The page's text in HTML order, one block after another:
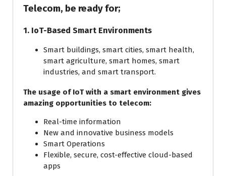
Telecom, be ready for;
1. IoT-Based Smart Environments
Smart buildings, smart cities, smart health,
smart agriculture, smart homes, smart
industries, and smart transport.
The usage of IoT with a smart environment gives
amazing opportunities to telecom:
Real-time information
New and innovative business models
Smart Operations
Flexible, secure, cost-effective cloud-based
apps